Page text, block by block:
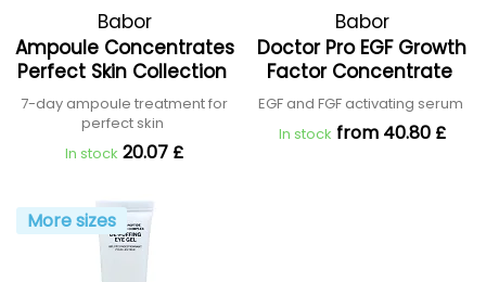
Babor
Ampoule Concentrates
Perfect Skin Collection
7-day ampoule treatment for
perfect skin
In stock 20.07 £
Babor
Doctor Pro EGF Growth
Factor Concentrate
EGF and FGF activating serum
In stock from 40.80 £
More sizes